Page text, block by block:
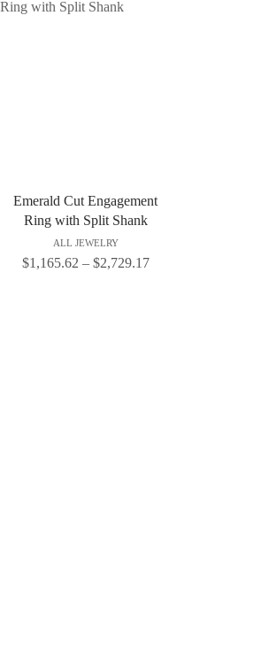
Emerald Cut Engagement
Ring with Split Shank
ALL JEWELRY
$1,165.62 – $2,729.17